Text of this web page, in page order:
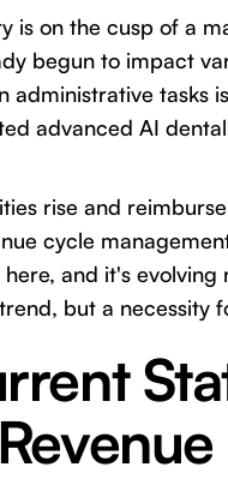
is on the cusp of a
begun to impact
administrative tasks
advanced AI
rise and
cycle
and it's
but a necessity